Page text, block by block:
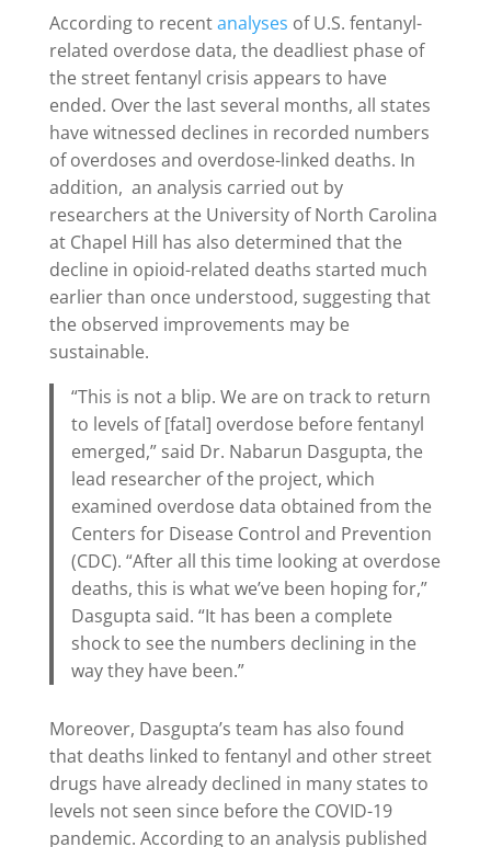
According to recentanalyses of U.S. fentanyl-
related overdose data, the deadliest phase of
the street fentanyl crisis appears to have
ended. Over the last several months, all states
have witnessed declines in recorded numbers
of overdoses and overdose-linked deaths. In
addition, an analysis carried out by
researchers at the University of North Carolina
at Chapel Hill has also determined that the
decline in opioid-related deaths started much
earlier than once understood, suggesting that
the observed improvements may be
sustainable.
“This is not a blip. We are on track to return
to levels of [fatal] overdose before fentanyl
emerged,” said Dr. Nabarun Dasgupta, the
lead researcher of the project, which
examined overdose data obtained from the
Centers for Disease Control and Prevention
(CDC). “After all this time looking at overdose
deaths, this is what we’ve been hoping for,”
Dasgupta said. “It has been a complete
shock to see the numbers declining in the
way they have been.”
Moreover, Dasgupta’s team has also found
that deaths linked to fentanyl and other street
drugs have already declined in many states to
levels not seen since before the COVID-19
pandemic. According to an analysis published